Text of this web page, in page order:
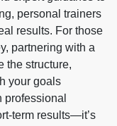
personal trainers
results. For those
partnering with a
the structure,
your goals
term results—it’s